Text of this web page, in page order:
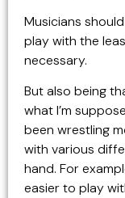
Musicians
play with the
necessary.
But also being
what I’m
been wrestling
with various
hand. For
easier to play